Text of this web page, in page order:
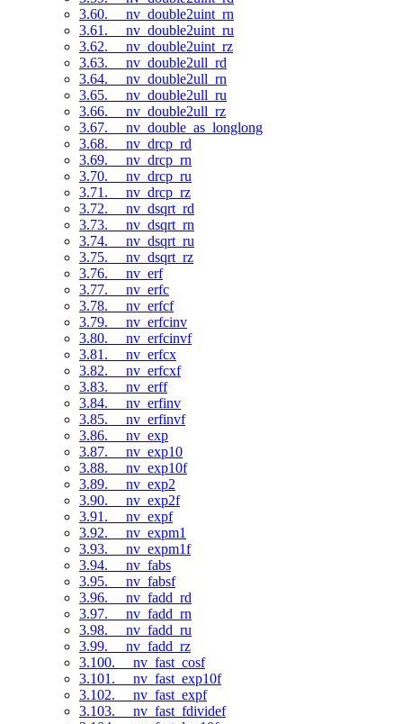
3.60. __nv_double2uint_rn
3.61. __nv_double2uint_ru
3.62. __nv_double2uint_rz
3.63. __nv_double2ull_rd
3.64. __nv_double2ull_rn
3.65. __nv_double2ull_ru
3.66. __nv_double2ull_rz
3.67. __nv_double_as_longlong
3.68. __nv_drcp_rd
3.69. __nv_drcp_rn
3.70. __nv_drcp_ru
3.71. __nv_drcp_rz
3.72. __nv_dsqrt_rd
3.73. __nv_dsqrt_rn
3.74. __nv_dsqrt_ru
3.75. __nv_dsqrt_rz
3.76. __nv_erf
3.77. __nv_erfc
3.78. __nv_erfcf
3.79. __nv_erfcinv
3.80. __nv_erfcinvf
3.81. __nv_erfcx
3.82. __nv_erfcxf
3.83. __nv_erff
3.84. __nv_erfinv
3.85. __nv_erfinvf
3.86. __nv_exp
3.87. __nv_exp10
3.88. __nv_exp10f
3.89. __nv_exp2
3.90. __nv_exp2f
3.91. __nv_expf
3.92. __nv_expm1
3.93. __nv_expm1f
3.94. __nv_fabs
3.95. __nv_fabsf
3.96. __nv_fadd_rd
3.97. __nv_fadd_rn
3.98. __nv_fadd_ru
3.99. __nv_fadd_rz
3.100. __nv_fast_cosf
3.101. __nv_fast_exp10f
3.102. __nv_fast_expf
3.103. __nv_fast_fdividef